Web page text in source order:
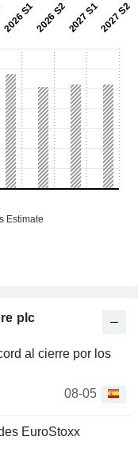
plc
al cierre por los
08-05
EuroStoxx